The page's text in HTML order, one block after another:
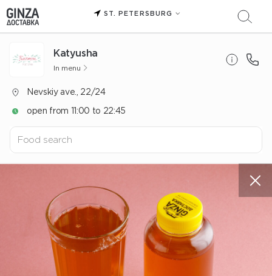
ST. PETERSBURG
Katyusha
In menu
Nevskiy ave., 22/24
open from 11:00 to 22:45